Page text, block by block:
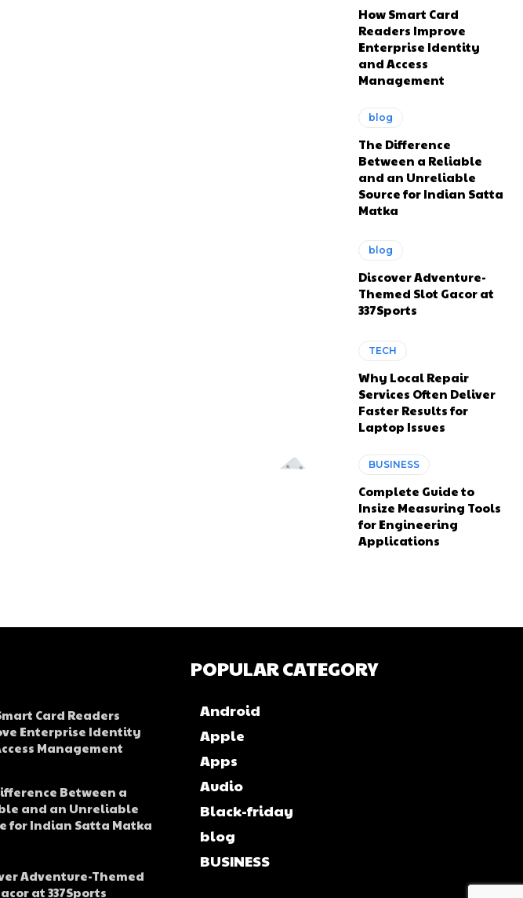
How Smart Card
Readers Improve
Enterprise Identity
and Access
Management
blog
The Difference
Between a Reliable
and an Unreliable
Source for Indian Satta
Matka
blog
Discover Adventure-
Themed Slot Gacor at
337Sports
TECH
Why Local Repair
Services Often Deliver
Faster Results for
Laptop Issues
BUSINESS
Complete Guide to
Insize Measuring Tools
for Engineering
Applications
Card Readers
Enterprise Identity
Management
Between a
and an Unreliable
for Indian Satta Matka
Adventure-Themed
at 337Sports
POPULAR CATEGORY
Android
Apple
Apps
Audio
Black-friday
blog
BUSINESS